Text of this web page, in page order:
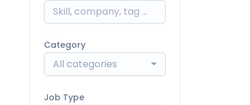
Category
All categories
Job Type